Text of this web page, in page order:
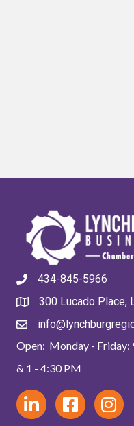
434-845-5966
300 Lucado Place,
Open: Monday - Friday:
& 1 - 4:30 PM